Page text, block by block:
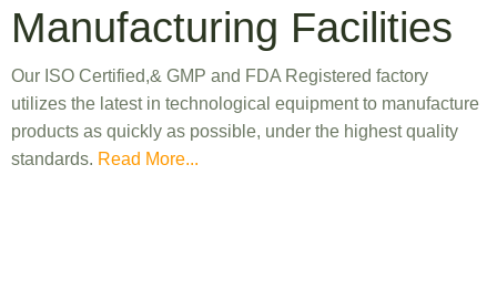
Manufacturing Facilities
Our ISO Certified,& GMP and FDA Registered factory
utilizes the latest in technological equipment to manufacture
products as quickly as possible, under the highest quality
standards. Read More...